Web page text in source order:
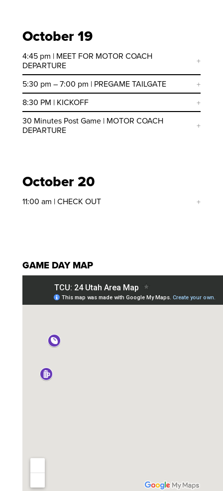
October 19
4:45 pm | MEET FOR MOTOR COACH
DEPARTURE
5:30 pm – 7:00 pm | PREGAME TAILGATE
8:30 PM | KICKOFF
30 Minutes Post Game | MOTOR COACH
DEPARTURE
October 20
11:00 am | CHECK OUT
GAME DAY MAP